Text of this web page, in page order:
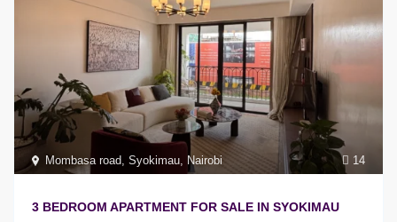
14
Mombasa road,Syokimau, Nairobi
3 BEDROOM APARTMENT FOR SALE IN SYOKIMAU